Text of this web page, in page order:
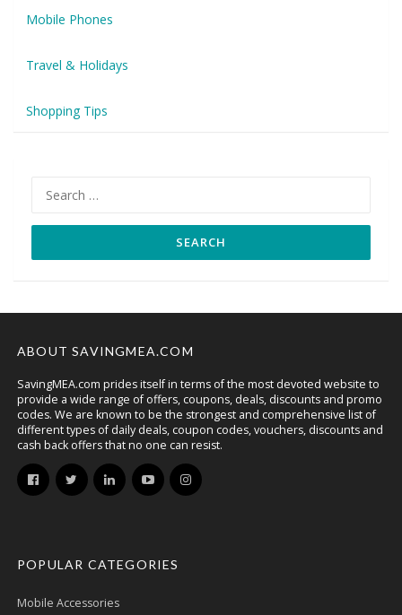
Mobile Phones
Travel & Holidays
Shopping Tips
for:
ABOUT SAVINGMEA.COM
SavingMEA.com prides itself in terms of the most devoted website to
provide a wide range of offers, coupons, deals, discounts and promo
codes. We are known to be the strongest and comprehensive list of
different types of daily deals, coupon codes, vouchers, discounts and
cash back offers that no one can resist.
POPULAR CATEGORIES
Mobile Accessories